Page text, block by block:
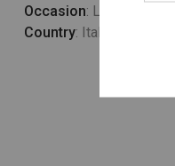
Occasion: Lifestyle,
Country: Italy